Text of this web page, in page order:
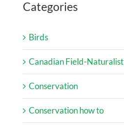
Categories
Birds
Canadian Field-Naturalist
Conservation
Conservation how to